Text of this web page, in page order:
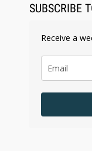
SUBSCRIBE
Receive a